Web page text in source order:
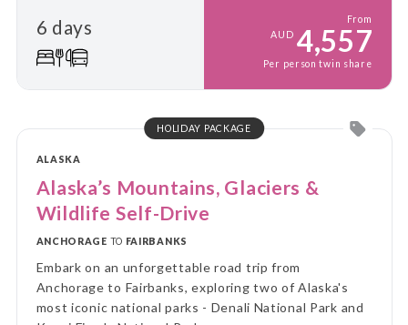
6 days
From
AUD 4,557
Per person twin share
HOLIDAY PACKAGE
ALASKA
Alaska’s Mountains, Glaciers &
Wildlife Self-Drive
ANCHORAGE TO FAIRBANKS
Embark on an unforgettable road trip from
Anchorage to Fairbanks, exploring two of Alaska's
most iconic national parks - Denali National Park and